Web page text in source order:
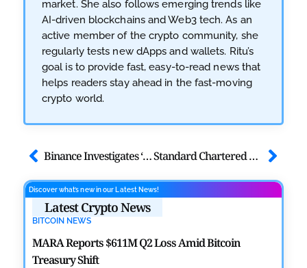
market. She also follows emerging trends like
AI-driven blockchains and Web3 tech. As an
active member of the crypto community, she
regularly tests new dApps and wallets. Ritu’s
goal is to provide fast, easy-to-read news that
helps readers stay ahead in the fast-moving
crypto world.
Binance Investigates ‘Rat Trading’ Complaint, Takes Immediate Action Standard Chartered Bank Official: Ethereum Faces ‘Midlife Crisis’
Discover what’s new in our Latest News!
Latest Crypto News
BITCOIN NEWS
MARA Reports $611M Q2 Loss Amid Bitcoin
Treasury Shift